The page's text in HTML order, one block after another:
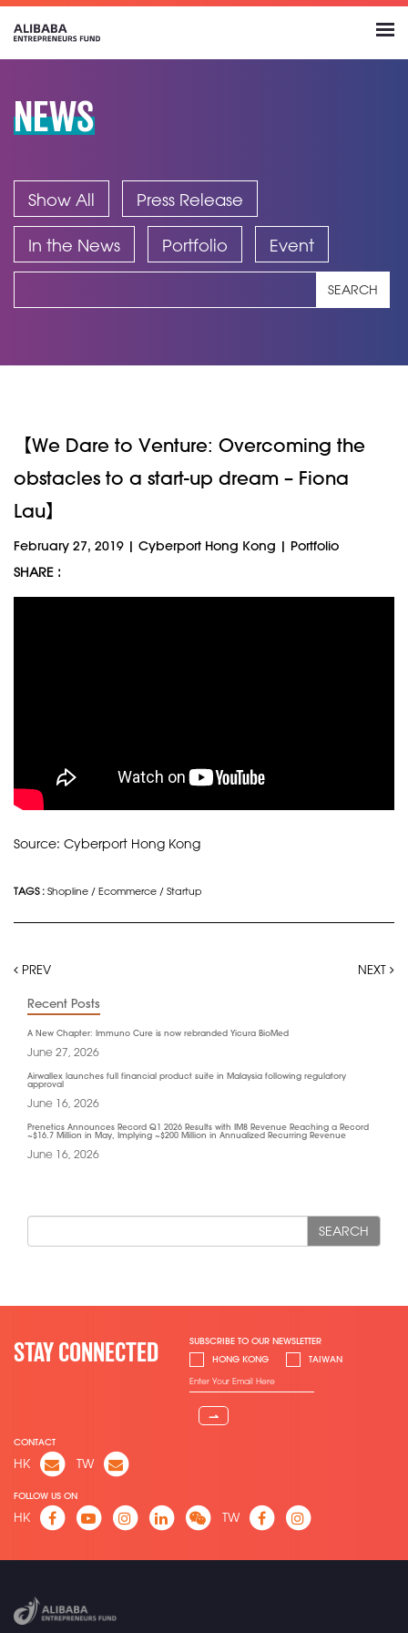
NEWS
Show All Press Release
In the News Portfolio Event
SEARCH
【We Dare to Venture: Overcoming the
obstacles to a start-up dream – Fiona
Lau】
February 27, 2019 | Cyberport Hong Kong | Portfolio
SHARE :
Source: Cyberport Hong Kong
TAGS : Shopline / Ecommerce / Startup
PREV NEXT
Recent Posts
A New Chapter: Immuno Cure is now rebranded Yicura BioMed
June 27, 2026
Airwallex launches full financial product suite in Malaysia following regulatory
approval
June 16, 2026
Prenetics Announces Record Q1 2026 Results with IM8 Revenue Reaching a Record
~$16.7 Million in May, Implying ~$200 Million in Annualized Recurring Revenue
June 16, 2026
SEARCH
STAY CONNECTED
SUBSCRIBE TO OUR NEWSLETTER
HONG KONG
TAIWAN
⇀
CONTACT
HK TW
FOLLOW US ON
HK TW